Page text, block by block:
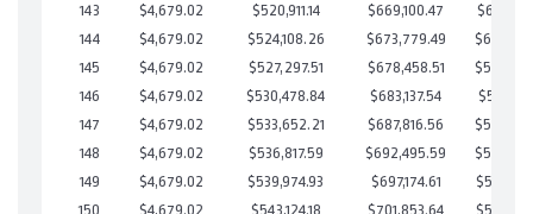
143
$4,679.02 $520,911.14 $669,100.47
144
$4,679.02 $524,108.26 $673,779.49
145
$4,679.02 $527,297.51 $678,458.51
146
$4,679.02 $530,478.84 $683,137.54
147
$4,679.02 $533,652.21 $687,816.56
148
$4,679.02 $536,817.59 $692,495.59
149
$4,679.02 $539,974.93 $697,174.61
150
$4,679.02 $543,124.18 $701,853.64